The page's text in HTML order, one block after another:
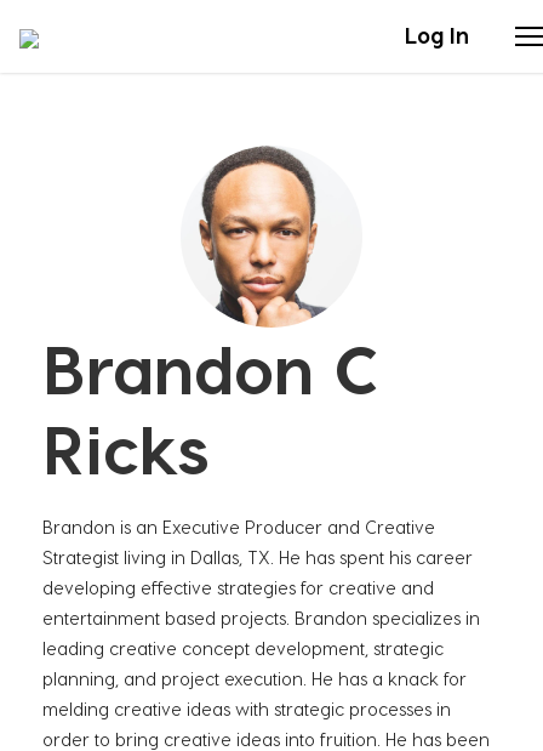
Log In
Stories
Articles
Live Second
Shop
Our Story
Donate
Brandon C
Ricks
Brandon is an Executive Producer and Creative
Strategist living in Dallas, TX. He has spent his career
developing effective strategies for creative and
entertainment based projects. Brandon specializes in
leading creative concept development, strategic
planning, and project execution. He has a knack for
melding creative ideas with strategic processes in
order to bring creative ideas into fruition. He has been